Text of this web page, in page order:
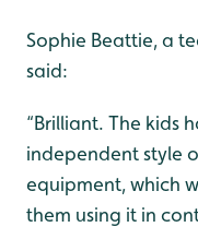
Sophie Beattie, a
said:
“Brilliant. The kids
independent style
equipment, which
them using it in